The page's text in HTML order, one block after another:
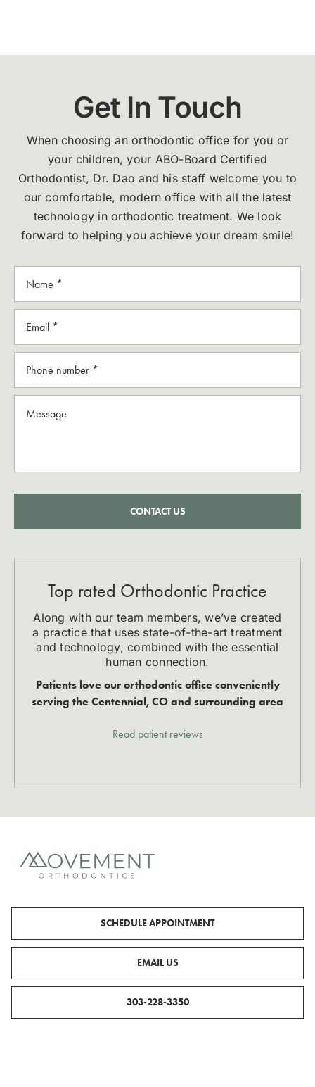
Get In Touch
When choosing an orthodontic office for you or
your children, your ABO-Board Certified
Orthodontist, Dr. Dao and his staff welcome you to
our comfortable, modern office with all the latest
technology in orthodontic treatment. We look
forward to helping you achieve your dream smile!
CONTACT US
Top rated Orthodontic Practice
Along with our team members, we’ve created
a practice that uses state-of-the-art treatment
and technology, combined with the essential
human connection.
Patients love our orthodontic office conveniently
serving the Centennial, CO and surrounding area
Read patient reviews
SCHEDULE APPOINTMENT
EMAIL US
303-228-3350